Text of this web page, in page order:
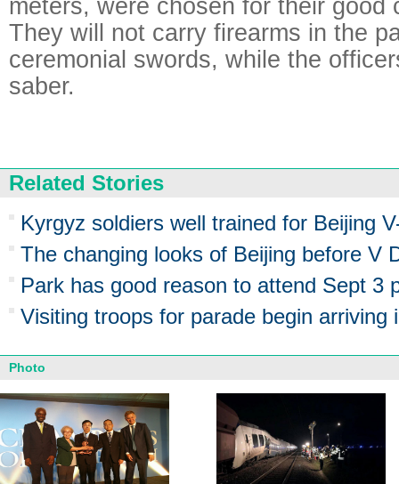
meters, were chosen for their good
They will not carry firearms in the
ceremonial swords, while the
saber.
Related Stories
Kyrgyz soldiers well trained for Beijing
The changing looks of Beijing before V
Park has good reason to attend Sept 3
Visiting troops for parade begin arriving
Photo